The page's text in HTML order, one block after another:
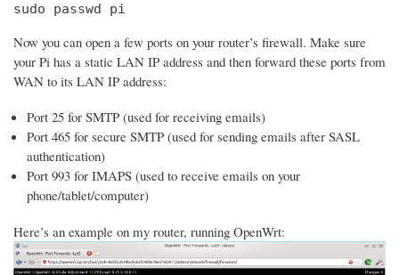
sudo passwd pi
Now you can open a few ports on your router’s firewall. Make sure
your Pi has a static LAN IP address and then forward these ports from
WAN to its LAN IP address:
Port 25 for SMTP (used for receiving emails)
Port 465 for secure SMTP (used for sending emails after SASL
authentication)
Port 993 for IMAPS (used to receive emails on your
phone/tablet/computer)
Here’s an example on my router, running OpenWrt: